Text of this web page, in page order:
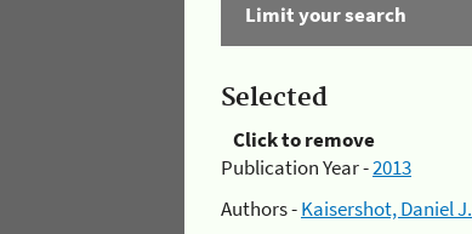
Limit your search
Selected
Click to remove
Publication Year -2013
Authors -Kaisershot, Daniel J.